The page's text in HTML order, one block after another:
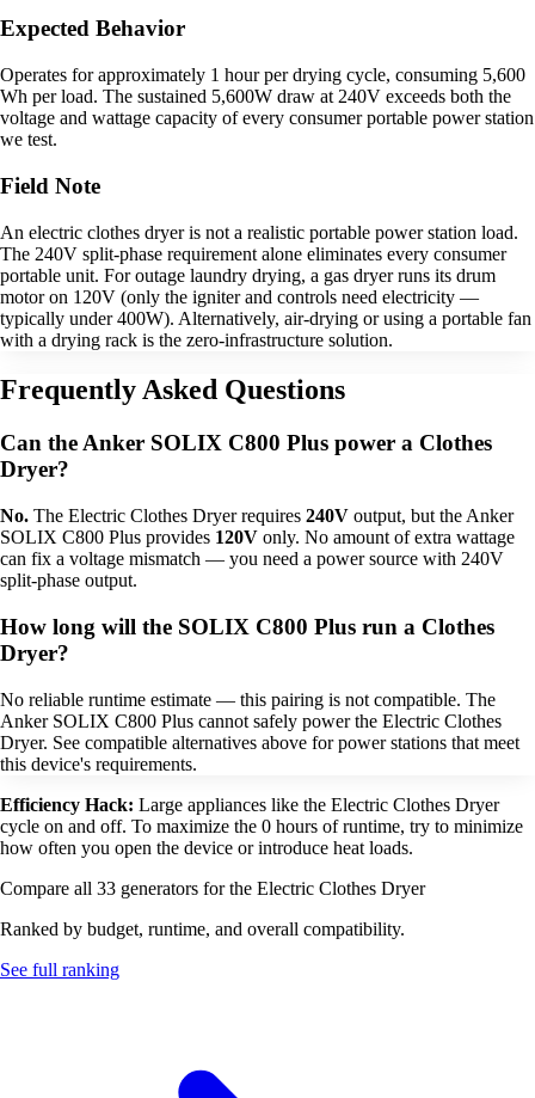
Expected Behavior
Operates for approximately 1 hour per drying cycle, consuming 5,600
Wh per load. The sustained 5,600W draw at 240V exceeds both the
voltage and wattage capacity of every consumer portable power station
we test.
Field Note
An electric clothes dryer is not a realistic portable power station load.
The 240V split-phase requirement alone eliminates every consumer
portable unit. For outage laundry drying, a gas dryer runs its drum
motor on 120V (only the igniter and controls need electricity —
typically under 400W). Alternatively, air-drying or using a portable fan
with a drying rack is the zero-infrastructure solution.
Frequently Asked Questions
Can the Anker SOLIX C800 Plus power a Clothes
Dryer?
No. The Electric Clothes Dryer requires 240V output, but the Anker
SOLIX C800 Plus provides 120V only. No amount of extra wattage
can fix a voltage mismatch — you need a power source with 240V
split-phase output.
How long will the SOLIX C800 Plus run a Clothes
Dryer?
No reliable runtime estimate — this pairing is not compatible. The
Anker SOLIX C800 Plus cannot safely power the Electric Clothes
Dryer. See compatible alternatives above for power stations that meet
this device's requirements.
Efficiency Hack: Large appliances like the Electric Clothes Dryer
cycle on and off. To maximize the 0 hours of runtime, try to minimize
how often you open the device or introduce heat loads.
Compare all 33 generators for the Electric Clothes Dryer
Ranked by budget, runtime, and overall compatibility.
See full ranking